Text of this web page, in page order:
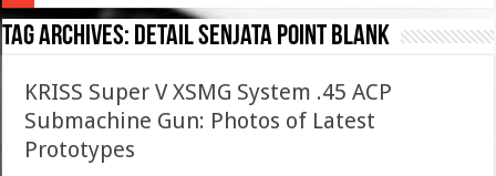
Tag Archives: detail senjata point blank
KRISS Super V XSMG System .45 ACP
Submachine Gun: Photos of Latest
Prototypes